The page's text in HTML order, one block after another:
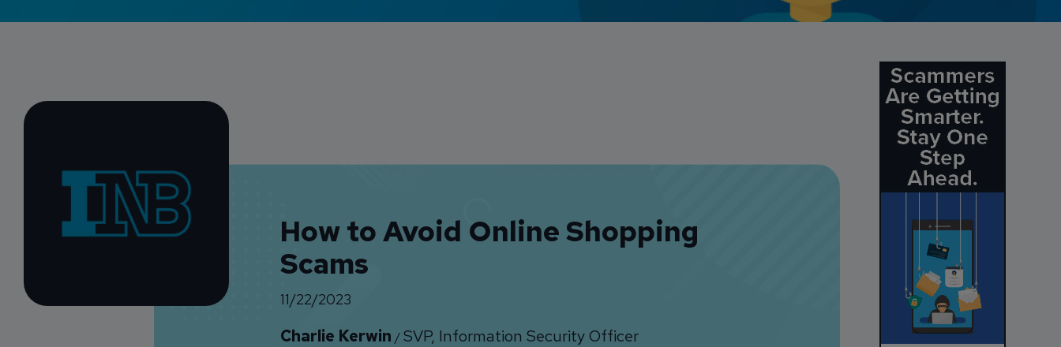
Wealth Access
How to Avoid Online Shopping
Scams
11/22/2023
Charlie Kerwin /SVP, Information Security Officer